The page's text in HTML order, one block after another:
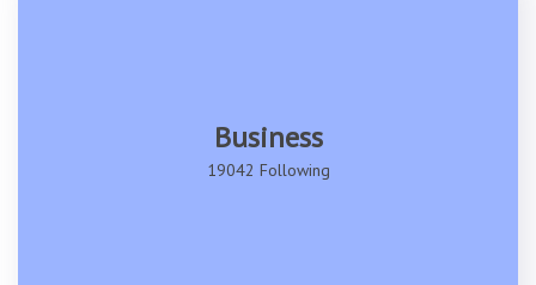
Business
19042 Following